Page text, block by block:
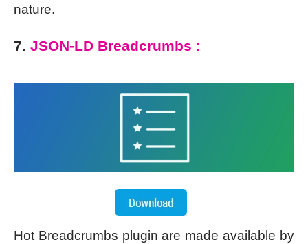
nature.
7. JSON-LD Breadcrumbs :
Hot Breadcrumbs plugin are made available by